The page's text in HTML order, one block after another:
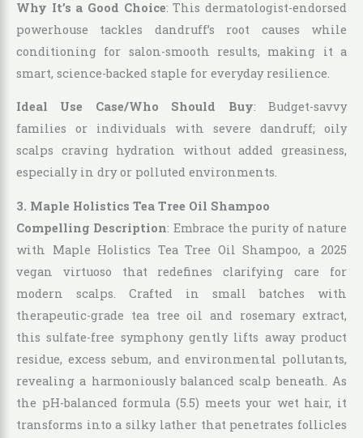
Why It’s a Good Choice: This dermatologist-endorsed
powerhouse tackles dandruff’s root causes while
conditioning for salon-smooth results, making it a
smart, science-backed staple for everyday resilience.
Ideal Use Case/Who Should Buy: Budget-savvy
families or individuals with severe dandruff; oily
scalps craving hydration without added greasiness,
especially in dry or polluted environments.
3. Maple Holistics Tea Tree Oil Shampoo
Compelling Description: Embrace the purity of nature
with Maple Holistics Tea Tree Oil Shampoo, a 2025
vegan virtuoso that redefines clarifying care for
modern scalps. Crafted in small batches with
therapeutic-grade tea tree oil and rosemary extract,
this sulfate-free symphony gently lifts away product
residue, excess sebum, and environmental pollutants,
revealing a harmoniously balanced scalp beneath. As
the pH-balanced formula (5.5) meets your wet hair, it
transforms into a silky lather that penetrates follicles